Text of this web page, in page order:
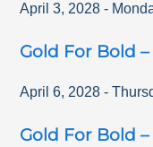
April 3, 2028 -
Gold For Bold –
April 6, 2028 -
Gold For Bold –